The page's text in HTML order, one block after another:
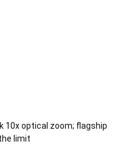
10x optical zoom; flagship
limit